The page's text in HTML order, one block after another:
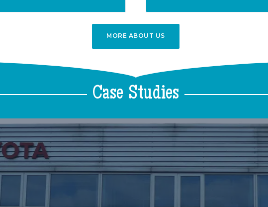
MORE ABOUT US
Case Studies